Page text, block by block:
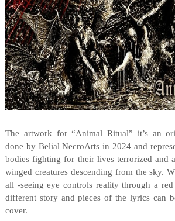
The artwork for “Animal Ritual” it’s an
done by Belial NecroArts in 2024 and
bodies fighting for their lives terrorized and
winged creatures descending from the sky.
all -seeing eye controls reality through a
different story and pieces of the lyrics can
cover.